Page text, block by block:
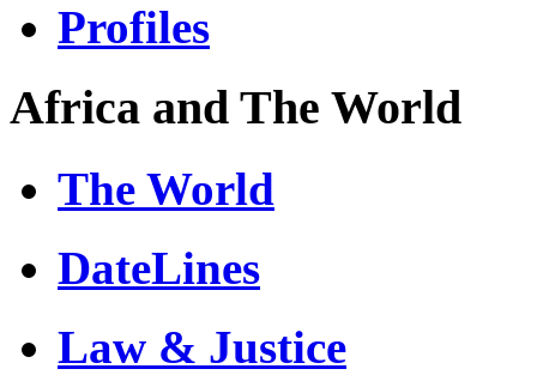
Profiles
Africa and The World
The World
DateLines
Law & Justice